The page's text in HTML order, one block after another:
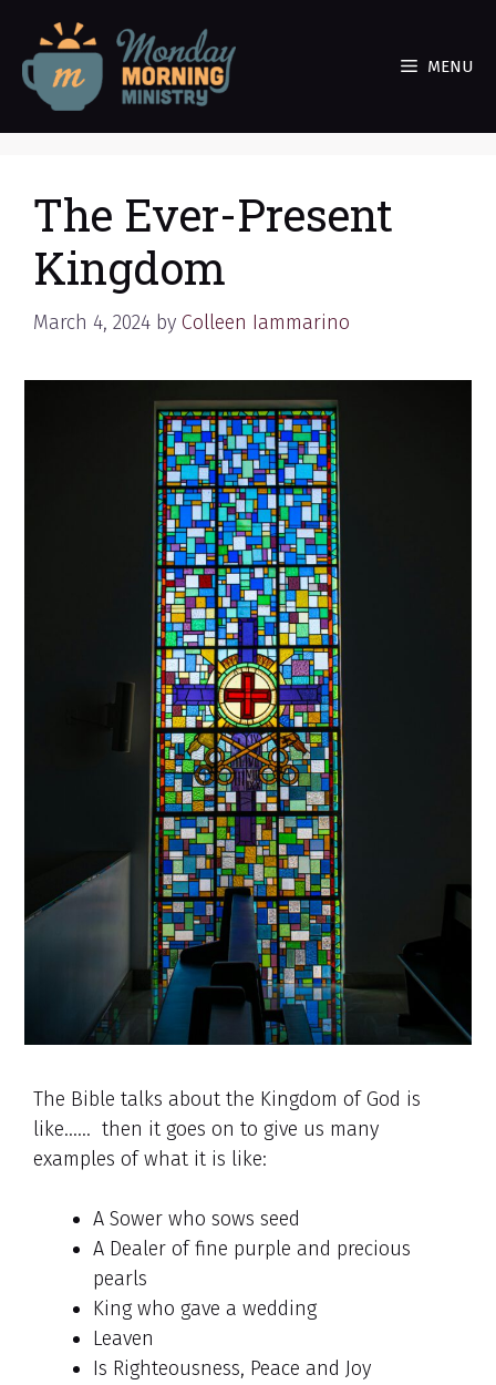
content
MENU
The Ever-Present
Kingdom
March 4, 2024 by Colleen Iammarino
The Bible talks about the Kingdom of God is
like…… then it goes on to give us many
examples of what it is like:
A Sower who sows seed
A Dealer of fine purple and precious
pearls
King who gave a wedding
Leaven
Is Righteousness, Peace and Joy